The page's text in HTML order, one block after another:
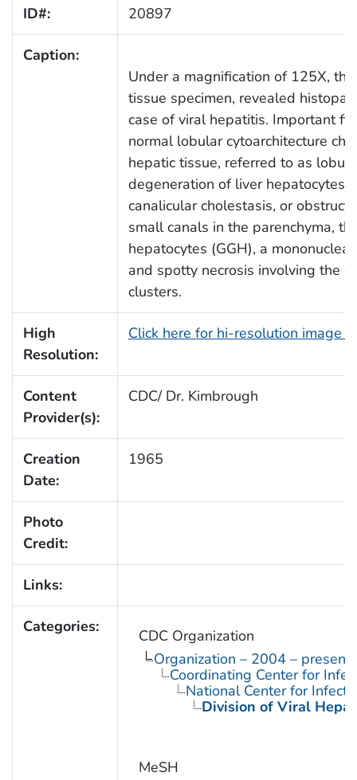
ID#: 20897
Caption:
Under a magnification of 125X,
tissue specimen, revealed
case of viral hepatitis. Important
normal lobular cytoarchitecture
hepatic tissue, referred to as
degeneration of liver hepatocytes
canalicular cholestasis, or
small canals in the parenchyma,
hepatocytes (GGH), a
and spotty necrosis involving the
clusters.
High
Resolution:
Click here for hi-resolution image
Content
Provider(s):
CDC/ Dr. Kimbrough
Creation
Date:
1965
Photo
Credit:
Links:
Categories:
CDC Organization
Organization – 2004 – present
Coordinating Center for
National Center for
Division of Viral
MeSH